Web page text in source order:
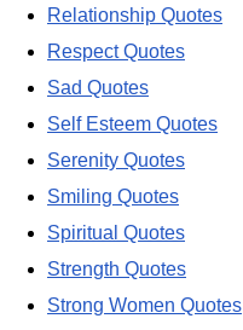
Relationship Quotes
Respect Quotes
Sad Quotes
Self Esteem Quotes
Serenity Quotes
Smiling Quotes
Spiritual Quotes
Strength Quotes
Strong Women Quotes